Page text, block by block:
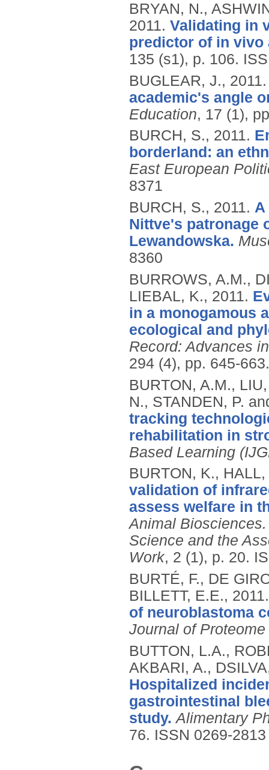
BRYAN, N.,
2011. Validating in
predictor of in vivo
135 (s1), p. 106.
BUGLEAR, J.,
academic's angle
Education, 17 (1),
BURCH, S., 2011.
borderland: an
East European
8371
BURCH, S., 2011. A
Nittve's patronage
Lewandowska.
8360
BURROWS, A.M.,
LIEBAL, K., 2011.
in a monogamous
ecological and
Record: Advances
294 (4), pp. 645-
BURTON, A.M.,
N., STANDEN, P.
tracking
rehabilitation in
Based Learning
BURTON, K.,
validation of
assess welfare in
Animal
Science and the
Work, 2 (1), p. 20.
BURTÉ, F., DE
BILLETT, E.E.,
of neuroblastoma
Journal of
BUTTON, L.A.,
AKBARI, A.,
Hospitalized
gastrointestinal
study. Alimentary
76. ISSN 0269-2813